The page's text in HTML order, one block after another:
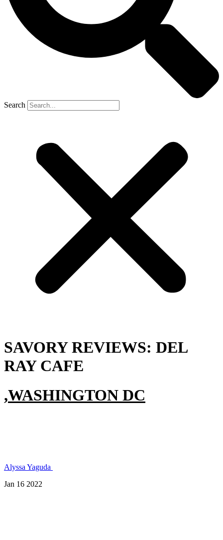
Search
SAVORY REVIEWS: DEL
RAY CAFE
,WASHINGTON DC
Alyssa Yaguda
Jan 16 2022